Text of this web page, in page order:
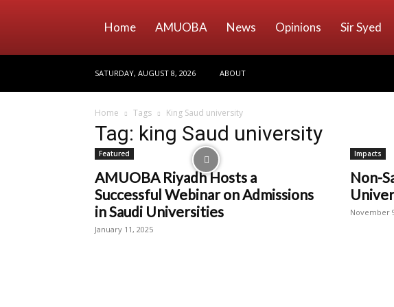
Home AMUOBA News Opinions Sir Syed
SATURDAY, AUGUST 8, 2026 ABOUT
Home Tags King Saud university
Tag: king Saud university
Featured
AMUOBA Riyadh Hosts a
Successful Webinar on Admissions
in Saudi Universities
January 11, 2025
Impacts
Non-
November